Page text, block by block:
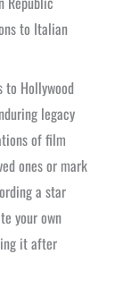
to Italian
to Hollywood
legacy
of film
ones or mark
a star
your own
it after